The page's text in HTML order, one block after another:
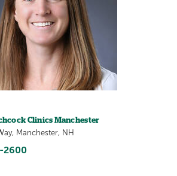
Clinics Manchester
Manchester, NH
2600